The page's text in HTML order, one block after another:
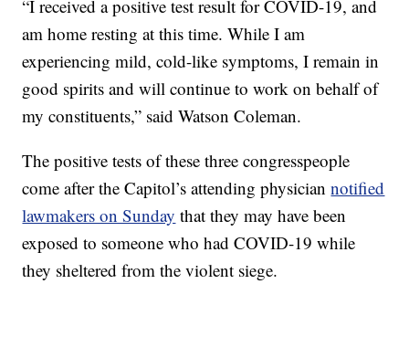
“I received a positive test result for COVID-19, and
am home resting at this time. While I am
experiencing mild, cold-like symptoms, I remain in
good spirits and will continue to work on behalf of
my constituents,” said Watson Coleman.
The positive tests of these three congresspeople
come after the Capitol’s attending physiciannotified
lawmakers on Sunday that they may have been
exposed to someone who had COVID-19 while
they sheltered from the violent siege.